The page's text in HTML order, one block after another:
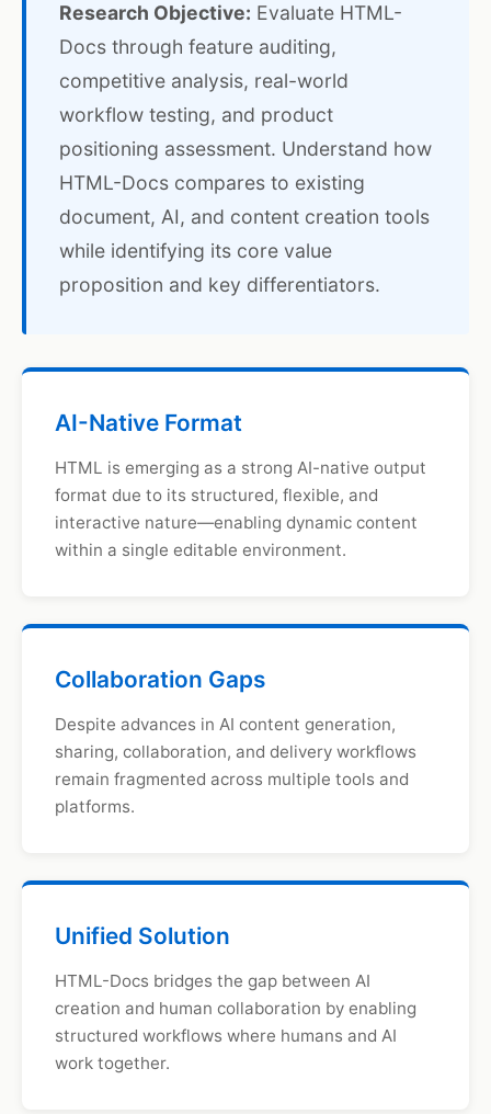
Research Objective: Evaluate HTML-
Docs through feature auditing,
competitive analysis, real-world
workflow testing, and product
positioning assessment. Understand how
HTML-Docs compares to existing
document, AI, and content creation tools
while identifying its core value
proposition and key differentiators.
AI-Native Format
HTML is emerging as a strong AI-native output
format due to its structured, flexible, and
interactive nature—enabling dynamic content
within a single editable environment.
Collaboration Gaps
Despite advances in AI content generation,
sharing, collaboration, and delivery workflows
remain fragmented across multiple tools and
platforms.
Unified Solution
HTML-Docs bridges the gap between AI
creation and human collaboration by enabling
structured workflows where humans and AI
work together.